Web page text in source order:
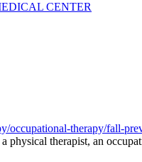
CENTER
therapy/fall-
physical therapist, an